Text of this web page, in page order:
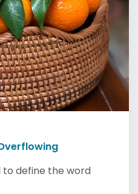
to define the word